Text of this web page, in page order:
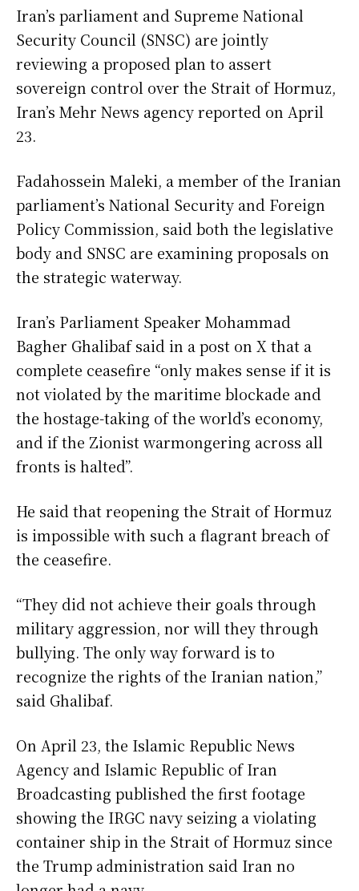
Iran’s parliament and Supreme National
Security Council (SNSC) are jointly
reviewing a proposed plan to assert
sovereign control over the Strait of Hormuz,
Iran’s Mehr News agency reported on April
23.
Fadahossein Maleki, a member of the Iranian
parliament’s National Security and Foreign
Policy Commission, said both the legislative
body and SNSC are examining proposals on
the strategic waterway.
Iran’s Parliament Speaker Mohammad
Bagher Ghalibaf said in a post on X that a
complete ceasefire “only makes sense if it is
not violated by the maritime blockade and
the hostage-taking of the world’s economy,
and if the Zionist warmongering across all
fronts is halted”.
He said that reopening the Strait of Hormuz
is impossible with such a flagrant breach of
the ceasefire.
“They did not achieve their goals through
military aggression, nor will they through
bullying. The only way forward is to
recognize the rights of the Iranian nation,”
said Ghalibaf.
On April 23, the Islamic Republic News
Agency and Islamic Republic of Iran
Broadcasting published the first footage
showing the IRGC navy seizing a violating
container ship in the Strait of Hormuz since
the Trump administration said Iran no